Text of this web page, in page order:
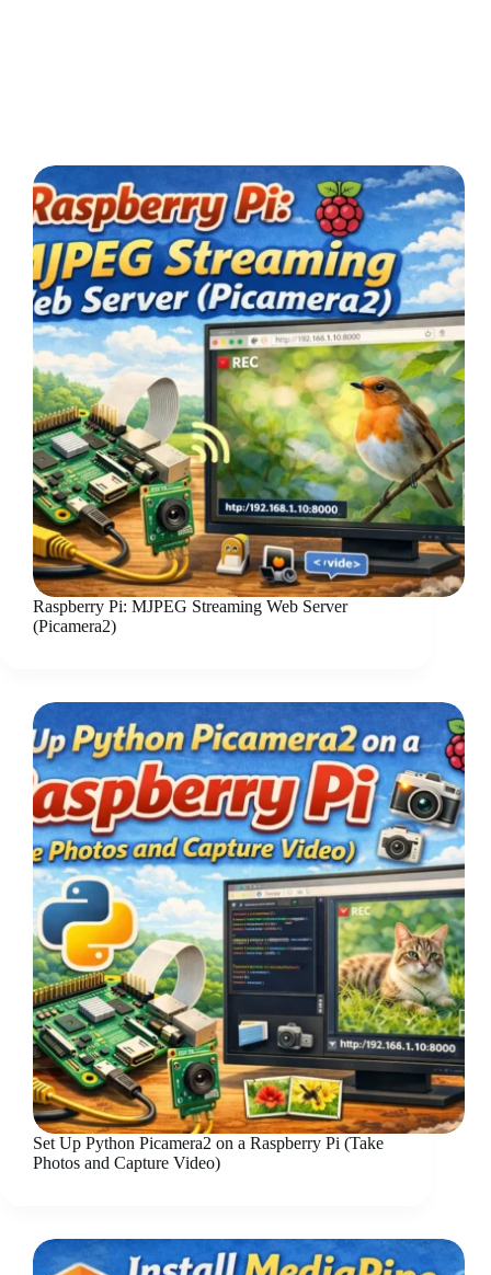
Raspberry Pi: MJPEG Streaming Web Server
(Picamera2)
Set Up Python Picamera2 on a Raspberry Pi (Take
Photos and Capture Video)